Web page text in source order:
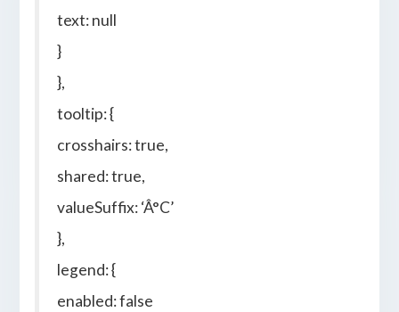
text: null
}
},
tooltip: {
crosshairs: true,
shared: true,
valueSuffix: ‘Â°C’
},
legend: {
enabled: false